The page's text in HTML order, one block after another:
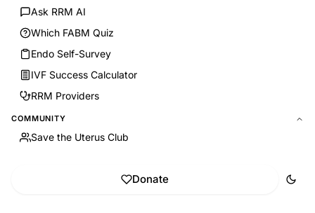
Ask RRM AI
Which FABM Quiz
Endo Self-Survey
IVF Success Calculator
RRM Providers
COMMUNITY
Save the Uterus Club
Donate